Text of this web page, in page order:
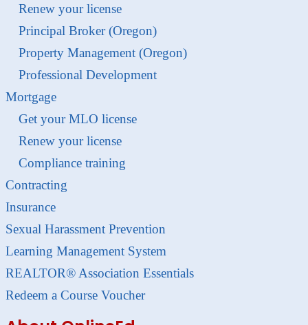
Renew your license
Principal Broker (Oregon)
Property Management (Oregon)
Professional Development
Mortgage
Get your MLO license
Renew your license
Compliance training
Contracting
Insurance
Sexual Harassment Prevention
Learning Management System
REALTOR® Association Essentials
Redeem a Course Voucher